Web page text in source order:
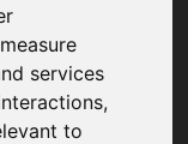
services
,
to